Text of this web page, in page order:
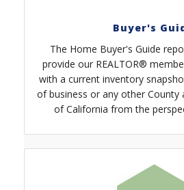
Buyer's
The Home Buyer's Guide
provide our REALTOR®
with a current inventory
of business or any other County
of California from the